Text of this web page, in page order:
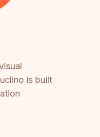
is built